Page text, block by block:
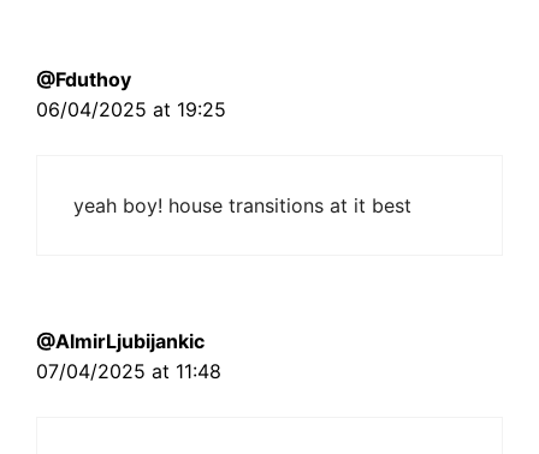
@Fduthoy
06/04/2025 at 19:25
yeah boy! house transitions at it best
@AlmirLjubijankic
07/04/2025 at 11:48